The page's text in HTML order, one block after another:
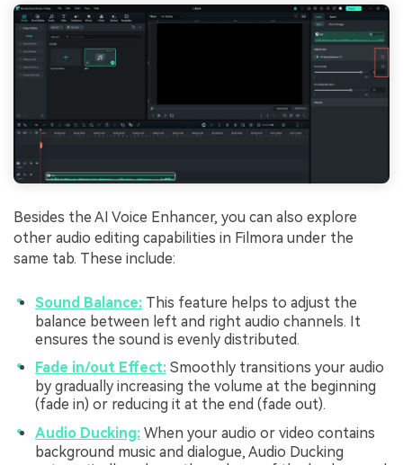
Besides the AI Voice Enhancer, you can also explore
other audio editing capabilities in Filmora under the
same tab. These include:
Sound Balance: This feature helps to adjust the
balance between left and right audio channels. It
ensures the sound is evenly distributed.
Fade in/out Effect: Smoothly transitions your audio
by gradually increasing the volume at the beginning
(fade in) or reducing it at the end (fade out).
Audio Ducking: When your audio or video contains
background music and dialogue, Audio Ducking